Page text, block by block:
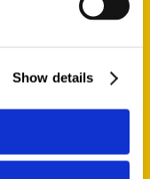
Show details